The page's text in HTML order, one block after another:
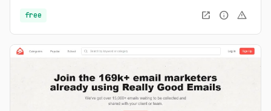
free open_in_new info warning